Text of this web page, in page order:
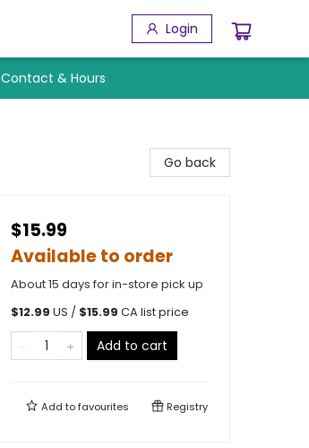
Login
Contact & Hours
Go back
$15.99
Available to order
About 15 days for in-store pick up
$12.99 US / $15.99 CA list price
Add to cart
Add tofavourites Registry